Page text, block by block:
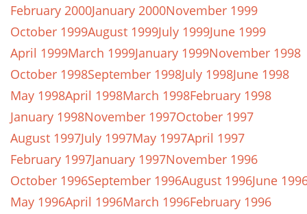
February 2000January 2000November 1999
October 1999August 1999July 1999June 1999
April 1999March 1999January 1999November 1998
October 1998September 1998July 1998June 1998
May 1998April 1998March 1998February 1998
January 1998November 1997October 1997
August 1997July 1997May 1997April 1997
February 1997January 1997November 1996
October 1996September 1996August 1996June
May 1996April 1996March 1996February 1996